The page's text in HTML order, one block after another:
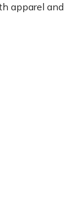
apparel and